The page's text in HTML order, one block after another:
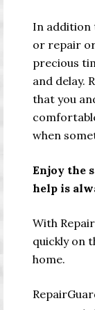
In addition
or repair
precious
and delay.
that you
when
Enjoy the
help is
With
quickly on
home.